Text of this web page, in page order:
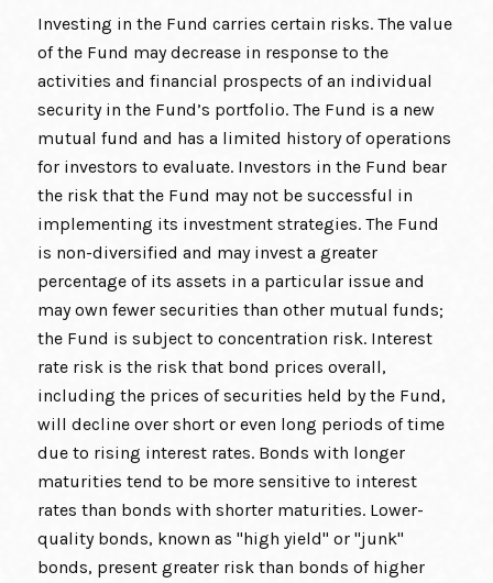
Investing in the Fund carries certain risks. The value
of the Fund may decrease in response to the
activities and financial prospects of an individual
security in the Fund’s portfolio. The Fund is a new
mutual fund and has a limited history of operations
for investors to evaluate. Investors in the Fund bear
the risk that the Fund may not be successful in
implementing its investment strategies. The Fund
is non-diversified and may invest a greater
percentage of its assets in a particular issue and
may own fewer securities than other mutual funds;
the Fund is subject to concentration risk. Interest
rate risk is the risk that bond prices overall,
including the prices of securities held by the Fund,
will decline over short or even long periods of time
due to rising interest rates. Bonds with longer
maturities tend to be more sensitive to interest
rates than bonds with shorter maturities. Lower-
quality bonds, known as "high yield" or "junk"
bonds, present greater risk than bonds of higher